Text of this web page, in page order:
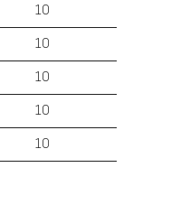
10
10
10
10
10